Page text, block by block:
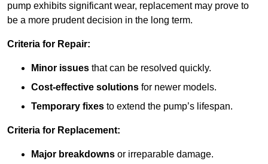
pump exhibits significant wear, replacement may prove to
be a more prudent decision in the long term.
Criteria for Repair:
Minor issues that can be resolved quickly.
Cost-effective solutions for newer models.
Temporary fixes to extend the pump’s lifespan.
Criteria for Replacement:
Major breakdowns or irreparable damage.